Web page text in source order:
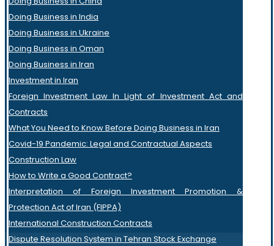
Doing Business in India
Doing Business in Ukraine
Doing Business in Oman
Doing Business in Iran
Investment in Iran
Foreign Investment Law In Light of Investment Act and
Contracts
What You Need to Know Before Doing Business in Iran
Covid-19 Pandemic: Legal and Contractual Aspects
Construction Law
How to Write a Good Contract?
Interpretation of Foreign Investment Promotion &
Protection Act of Iran (FIPPA)
International Construction Contracts
Dispute Resolution System in Tehran Stock Exchange